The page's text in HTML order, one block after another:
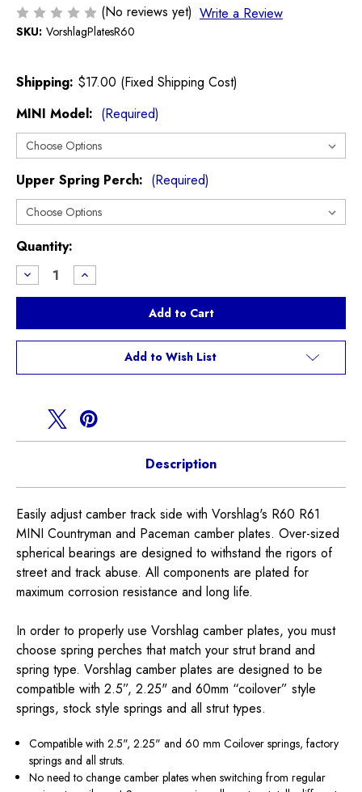
(No reviews yet) Write a Review
SKU: VorshlagPlatesR60
Shipping: $17.00 (Fixed Shipping Cost)
MINI Model: (Required)
Upper Spring Perch: (Required)
Current
Stock:
Quantity:
Decrease
Quantity
of
Plates
R60
Increase
Quantity
of
Plates
R60
Add to Wish List
Description
Easily adjust camber track side with Vorshlag's R60 R61
MINI Countryman and Paceman camber plates. Over-sized
spherical bearings are designed to withstand the rigors of
street and track abuse. All components are plated for
maximum corrosion resistance and long life.
In order to properly use Vorshlag camber plates, you must
choose spring perches that match your strut brand and
spring type. Vorshlag camber plates are designed to be
compatible with 2.5”, 2.25" and 60mm “coilover” style
springs, stock style springs and all strut types.
Compatible with 2.5", 2.25" and 60 mm Coilover springs, factory
springs and all struts.
No need to change camber plates when switching from regular